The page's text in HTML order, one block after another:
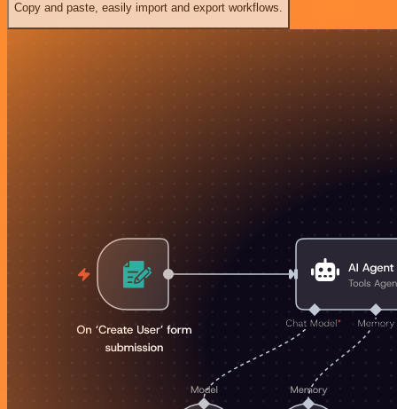
Copy and paste, easily import and export workflows.